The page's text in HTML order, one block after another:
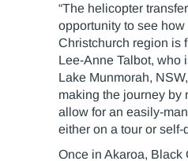
“The helicopter
opportunity to see
Christchurch region is
Lee-Anne Talbot, who
Lake Munmorah,
making the journey by
allow for an easily-
either on a tour or self-
Once in Akaroa, Black